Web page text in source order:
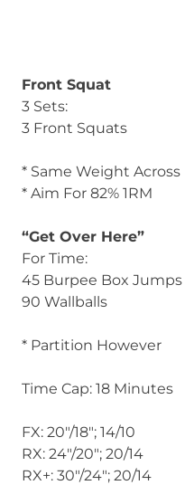
Front Squat
3 Sets:
3 Front Squats
* Same Weight Across
* Aim For 82% 1RM
“Get Over Here”
For Time:
45 Burpee Box Jumps
90 Wallballs
* Partition However
Time Cap: 18 Minutes
FX: 20″/18″; 14/10
RX: 24″/20″; 20/14
RX+: 30″/24″; 20/14